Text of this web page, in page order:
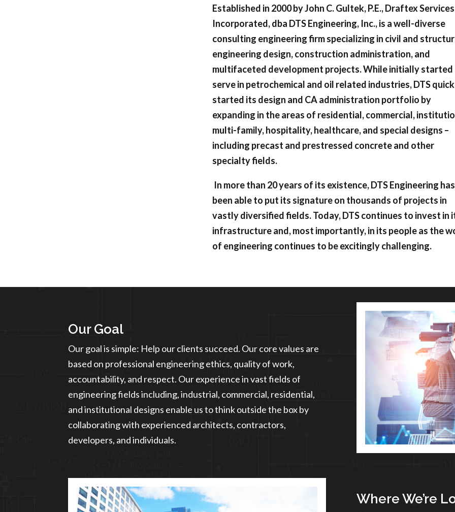
Established in 2000 by John C. Gultek, P.E., Draftex Services
Incorporated, dba DTS Engineering, Inc., is a well-diverse
consulting engineering firm specializing in civil and
engineering design, construction administration, and
multifaceted development projects. While initially
serve in petrochemical and oil related industries, DTS
started its design and CA administration portfolio by
expanding in the areas of residential, commercial,
multi-family, hospitality, healthcare, and special designs –
including precast and prestressed concrete and other
specialty fields.
In more than 20 years of its existence, DTS Engineering has
been able to put its signature on thousands of projects in
vastly diversified fields. Today, DTS continues to invest in
infrastructure and, most importantly, in its people as the
of engineering continues to be excitingly challenging.
Our Goal
Our goal is simple: Help our clients succeed. Our core values are
based on professional engineering ethics, quality of work,
accountability, and respect. Our experience in vast fields of
engineering fields including, industrial, commercial, residential,
and institutional designs enable us to think outside the box by
collaborating with experienced architects, contractors,
developers, and individuals.
Where We’re